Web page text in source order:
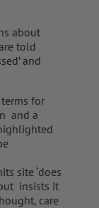
about
told
and
for
and a
site ‘does
insists it
care